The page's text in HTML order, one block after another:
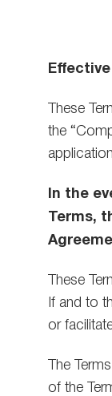
Control-
accessibility
Effective
These
the
In the
Terms,
These
If and to
or
The
of the